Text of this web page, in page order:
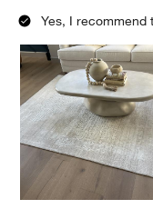
Yes, I recommend